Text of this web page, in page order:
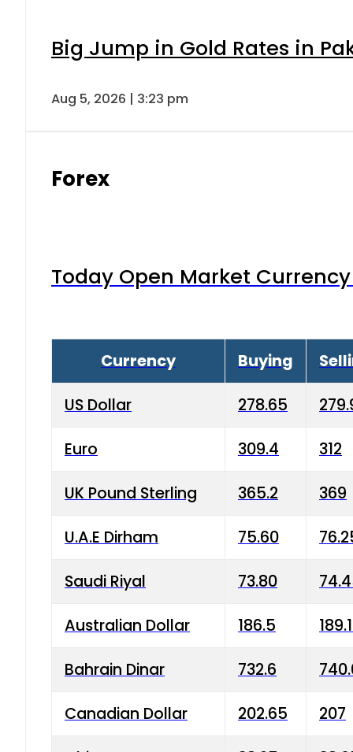
Big Jump in Gold Rates in
Aug 5, 2026 | 3:23 pm
Forex
Today Open Market
Currency Buying
US Dollar 278.65
Euro 309.4 312
UK Pound Sterling 365.2 369
U.A.E Dirham 75.60
Saudi Riyal 73.80
Australian Dollar 186.5
Bahrain Dinar 732.6
Canadian Dollar 202.65 207